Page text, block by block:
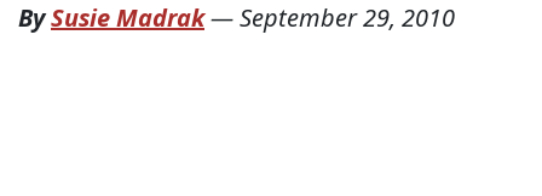
BySusie Madrak—September 29, 2010